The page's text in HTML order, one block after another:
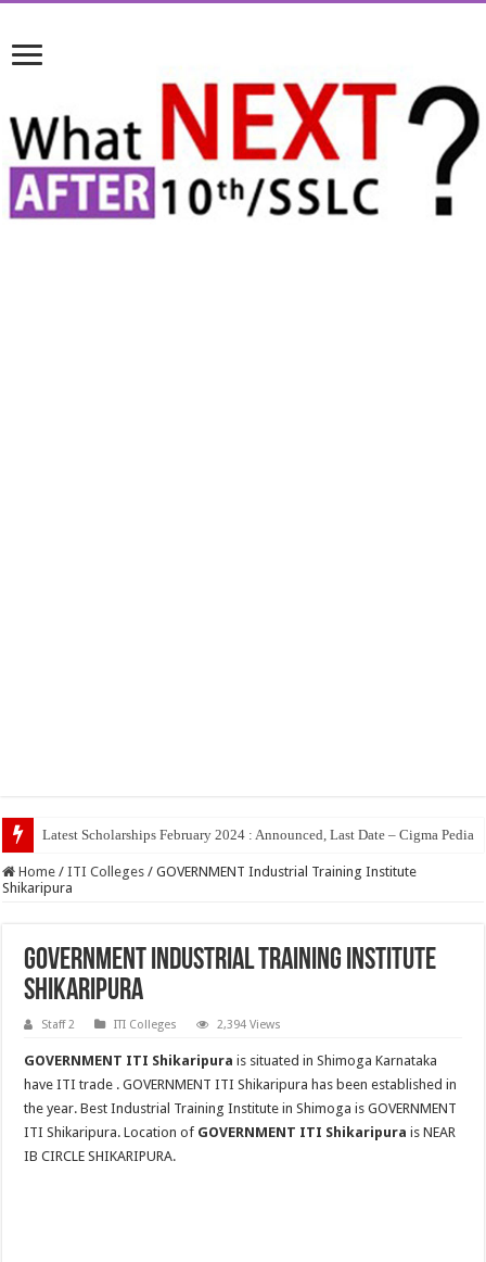
Top 5 Social Media Jo
Home / ITI Colleges / GOVERNMENT Industrial Training Institute
Shikaripura
GOVERNMENT Industrial Training Institute
Shikaripura
Staff 2 ITI Colleges 2,394 Views
GOVERNMENT ITI Shikaripura is situated in Shimoga Karnataka
have ITI trade . GOVERNMENT ITI Shikaripura has been established in
the year. Best Industrial Training Institute in Shimoga is GOVERNMENT
ITI Shikaripura. Location of GOVERNMENT ITI Shikaripura is NEAR
IB CIRCLE SHIKARIPURA.